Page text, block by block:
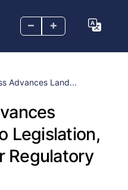
– +
Advances Land...
Legislation,
Regulatory